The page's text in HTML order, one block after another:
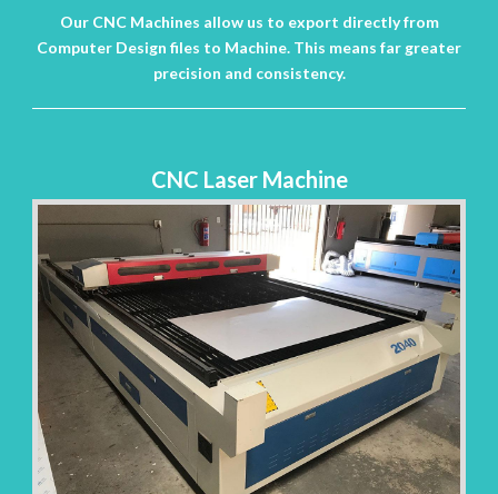
Our CNC Machines allow us to export directly from
Computer Design files to Machine. This means far greater
precision and consistency.
CNC Laser Machine